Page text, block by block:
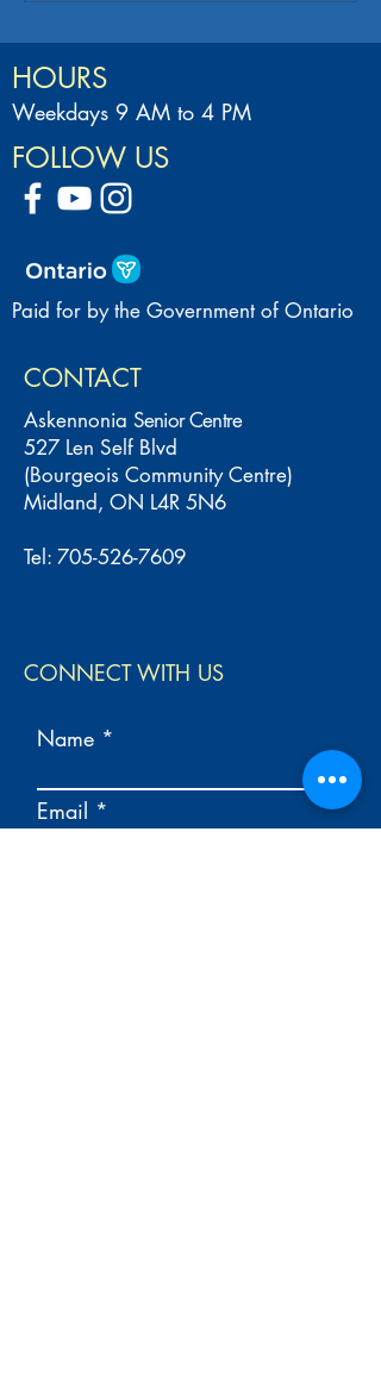
HOURS
Weekdays 9 AM to 4 PM
FOLLOW US
Paid for by the Government of Ontario
CONTACT
Askennonia Senior Centre
527 Len Self Blvd
(Bourgeois Community Centre)
Midland, ON L4R 5N6
Tel: 705-526-7609
CONNECT WITH US
Name
Email